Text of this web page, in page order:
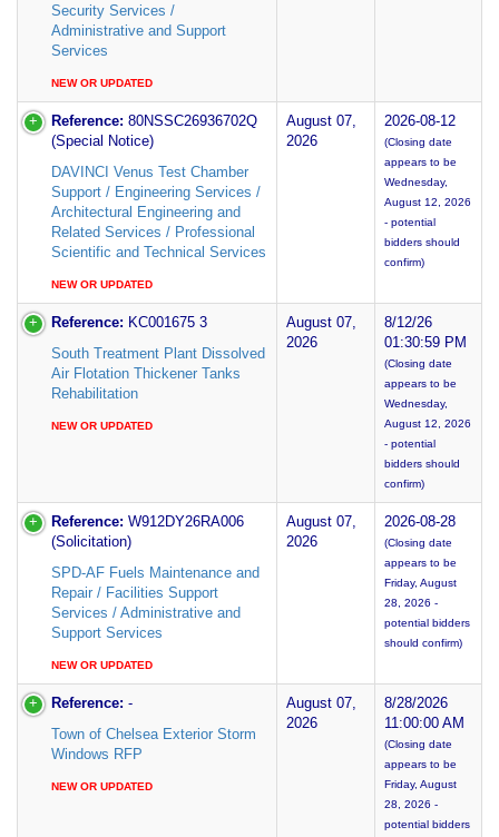
Security Services /
Administrative and Support
Services
NEW OR UPDATED
Reference: 80NSSC26936702Q
(Special Notice)
DAVINCI Venus Test Chamber
Support / Engineering Services /
Architectural Engineering and
Related Services / Professional
Scientific and Technical Services
NEW OR UPDATED
August 07,
2026
2026-08-12
(Closing date
appears to be
Wednesday,
August 12, 2026
- potential
bidders should
confirm)
Reference: KC001675 3
South Treatment Plant Dissolved
Air Flotation Thickener Tanks
Rehabilitation
NEW OR UPDATED
August 07,
2026
8/12/26
01:30:59 PM
(Closing date
appears to be
Wednesday,
August 12, 2026
- potential
bidders should
confirm)
Reference: W912DY26RA006
(Solicitation)
SPD-AF Fuels Maintenance and
Repair / Facilities Support
Services / Administrative and
Support Services
NEW OR UPDATED
August 07,
2026
2026-08-28
(Closing date
appears to be
Friday, August
28, 2026 -
potential bidders
should confirm)
Reference: -
Town of Chelsea Exterior Storm
Windows RFP
NEW OR UPDATED
August 07,
2026
8/28/2026
11:00:00 AM
(Closing date
appears to be
Friday, August
28, 2026 -
potential bidders